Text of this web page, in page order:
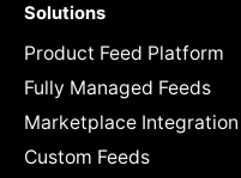
Solutions
Product Feed Platform
Fully Managed Feeds
Marketplace Integration
Custom Feeds